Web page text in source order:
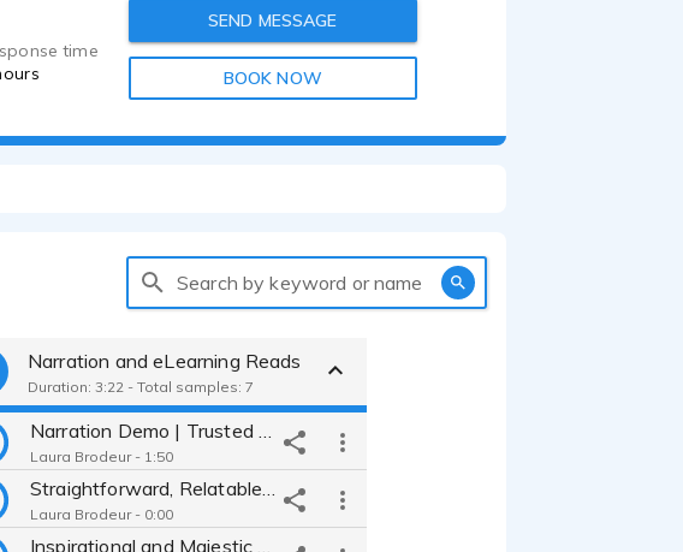
time
SEND MESSAGE
BOOK NOW
Search by keyword or name
Narration and eLearning Reads
Duration: 3:22 - Total samples: 7
Laura Brodeur - 1:50
Laura Brodeur - 0:00